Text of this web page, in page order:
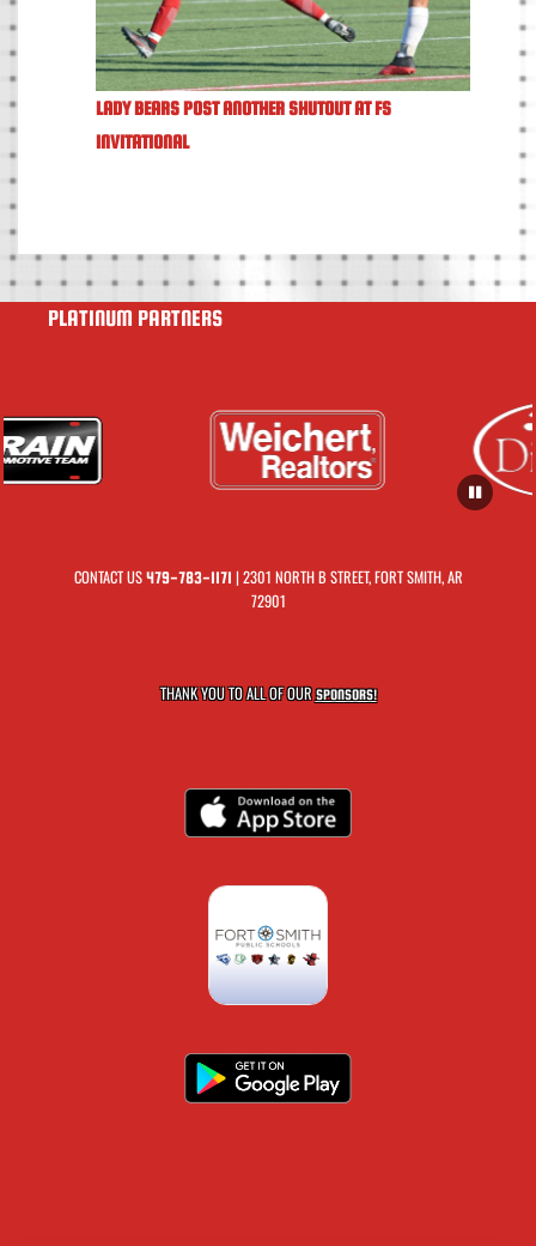
LADY BEARS POST ANOTHER SHUTOUT AT FS
INVITATIONAL
PLATINUM PARTNERS
CONTACT US479-783-1171 | 2301 NORTH B STREET, FORT SMITH, AR
72901
THANK YOU TO ALL OF OURSPONSORS!